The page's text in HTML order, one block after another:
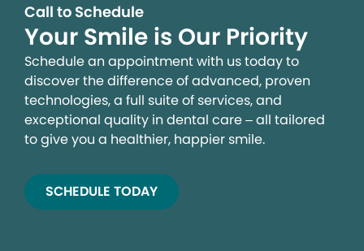
Call to Schedule
Your Smile is Our Priority
Schedule an appointment with us today to
discover the difference of advanced, proven
technologies, a full suite of services, and
exceptional quality in dental care – all tailored
to give you a healthier, happier smile.
SCHEDULE TODAY